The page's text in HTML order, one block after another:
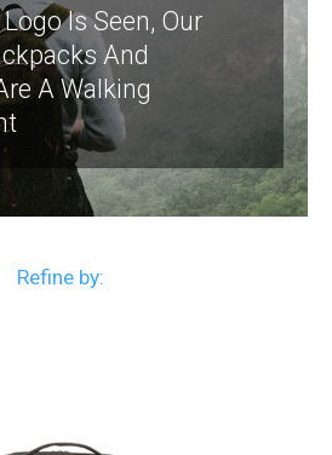
Is Seen, Our
And
A Walking
Refine by: